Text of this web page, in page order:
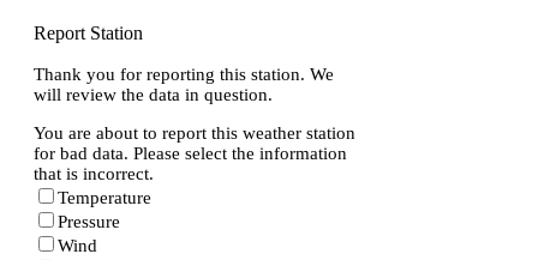
Report Station
Thank you for reporting this station. We
will review the data in question.
You are about to report this weather station
for bad data. Please select the information
that is incorrect.
Temperature
Pressure
Wind